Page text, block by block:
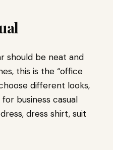
should be neat and
this is the “office
different looks,
business casual
dress shirt, suit